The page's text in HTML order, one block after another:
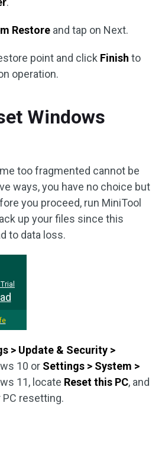
Restore and tap on Next.
point and click Finish to
operation.
Windows
too fragmented cannot be
ways, you have no choice but
you proceed, run MiniTool
up your files since this
to data loss.
> Update & Security >
10 or Settings > System >
11, locate Reset this PC, and
resetting.